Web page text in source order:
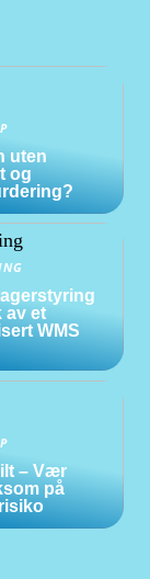
uten
og
av et
WMS
– Vær
på